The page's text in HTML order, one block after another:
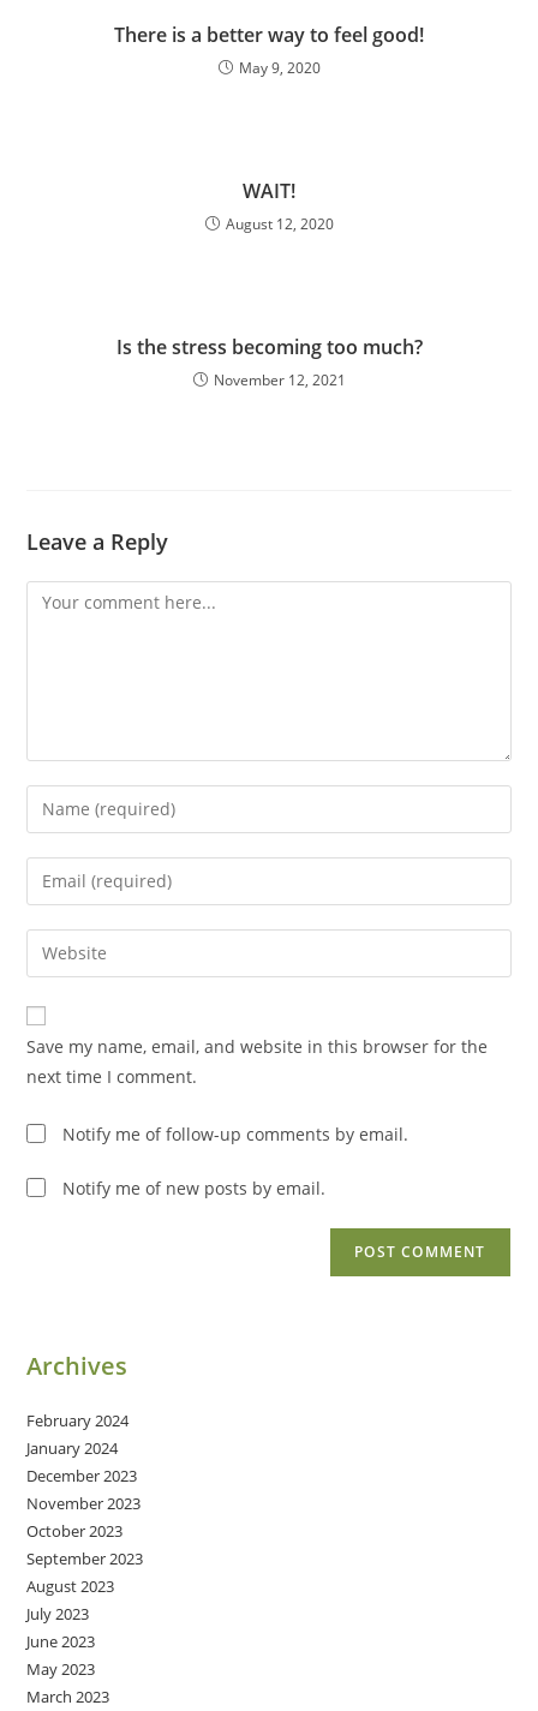
There is a better way to feel good!
May 9, 2020
WAIT!
August 12, 2020
Is the stress becoming too much?
November 12, 2021
Leave a Reply
Comment
Enter
your
name
comment
Enter
your
email
address
comment
Enter
your
website
URL
(optional)
Save my name, email, and website in this browser for the
next time I comment.
Notify me of follow-up comments by email.
Notify me of new posts by email.
Archives
February 2024
January 2024
December 2023
November 2023
October 2023
September 2023
August 2023
July 2023
June 2023
May 2023
March 2023